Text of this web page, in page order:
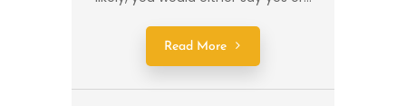
Read More